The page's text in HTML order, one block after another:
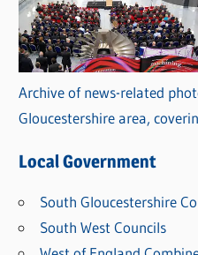
Archive of news-related
Gloucestershire area,
Local Government
South Gloucestershire
South West Councils